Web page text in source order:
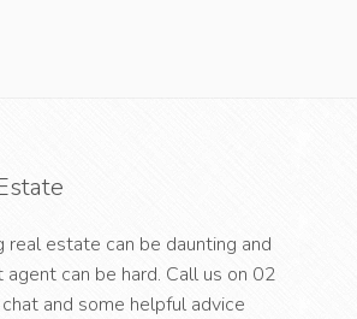
real estate can be daunting and
can be hard. Call us on 02
and some helpful advice